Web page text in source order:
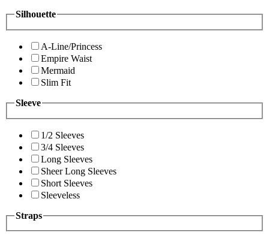
Silhouette
A-Line/Princess
Empire Waist
Mermaid
Slim Fit
Sleeve
1/2 Sleeves
3/4 Sleeves
Long Sleeves
Sheer Long Sleeves
Short Sleeves
Sleeveless
Straps